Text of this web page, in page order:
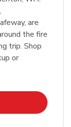
are
the fire
trip. Shop
or
New Tab